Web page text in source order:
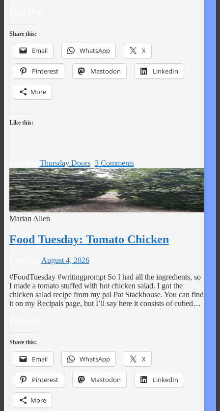
Share this:
Email WhatsApp X
Pinterest Mastodon LinkedIn
More
Like this:
Thursday Doors 3 Comments
Marian Allen
Food Tuesday: Tomato Chicken
August 4, 2026
#FoodTuesday #writingprompt So I had all the ingredients, so
I made a tomato stuffed with hot chicken salad. I got the
chicken salad recipe from my pal Pat Stackhouse. You can find
it on my Recipals page, but I’ll say here it consists of cubed…
Share this:
Email WhatsApp X
Pinterest Mastodon LinkedIn
More